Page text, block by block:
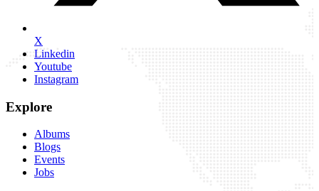
X
Linkedin
Youtube
Instagram
Explore
Albums
Blogs
Events
Jobs